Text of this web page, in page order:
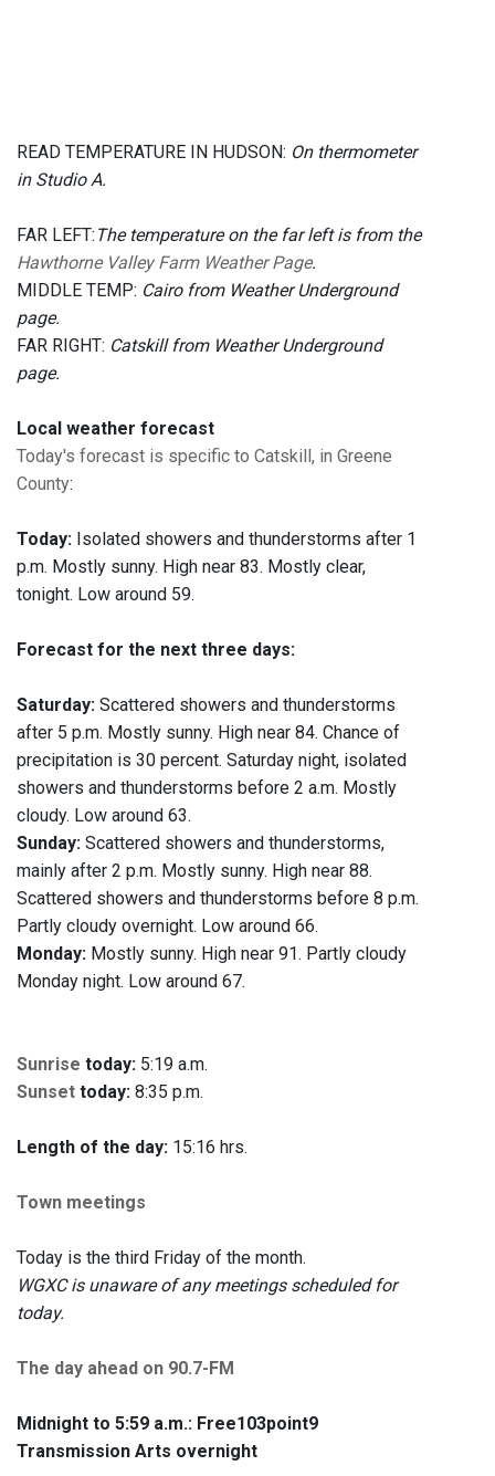
READ TEMPERATURE IN HUDSON: On thermometer
in Studio A.
FAR LEFT: The temperature on the far left is from the
Hawthorne Valley Farm Weather Page.
MIDDLE TEMP: Cairo from Weather Underground
page.
FAR RIGHT: Catskill from Weather Underground
page.
Local weather forecast
Today's forecast is specific to Catskill, in Greene
County:
Today: Isolated showers and thunderstorms after 1
p.m. Mostly sunny. High near 83. Mostly clear,
tonight. Low around 59.
Forecast for the next three days:
Saturday: Scattered showers and thunderstorms
after 5 p.m. Mostly sunny. High near 84. Chance of
precipitation is 30 percent. Saturday night, isolated
showers and thunderstorms before 2 a.m. Mostly
cloudy. Low around 63.
Sunday: Scattered showers and thunderstorms,
mainly after 2 p.m. Mostly sunny. High near 88.
Scattered showers and thunderstorms before 8 p.m.
Partly cloudy overnight. Low around 66.
Monday: Mostly sunny. High near 91. Partly cloudy
Monday night. Low around 67.
Sunrise today: 5:19 a.m.
Sunset today: 8:35 p.m.
Length of the day: 15:16 hrs.
Town meetings
Today is the third Friday of the month.
WGXC is unaware of any meetings scheduled for
today.
The day ahead on 90.7-FM
Midnight to 5:59 a.m.: Free103point9
Transmission Arts overnight